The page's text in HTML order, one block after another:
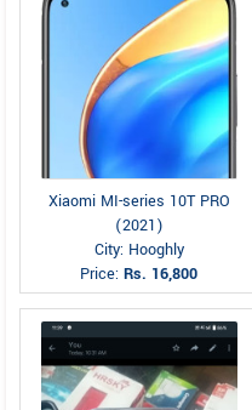
Xiaomi MI-series 10T PRO
(2021)
City: Hooghly
Price:Rs. 16,800